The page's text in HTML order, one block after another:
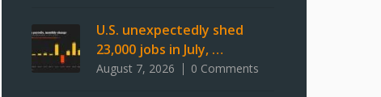
U.S. unexpectedly shed
23,000 jobs in July, …
August 7, 2026 0 Comments